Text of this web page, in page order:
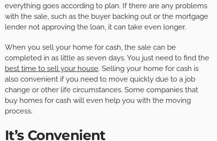
everything goes according to plan. If there are any problems
with the sale, such as the buyer backing out or the mortgage
lender not approving the loan, it can take even longer.
When you sell your home for cash, the sale can be
completed in as little as seven days. You just need to find the
best time to sell your house. Selling your home for cash is
also convenient if you need to move quickly due to a job
change or other life circumstances. Some companies that
buy homes for cash will even help you with the moving
process.
It’s Convenient